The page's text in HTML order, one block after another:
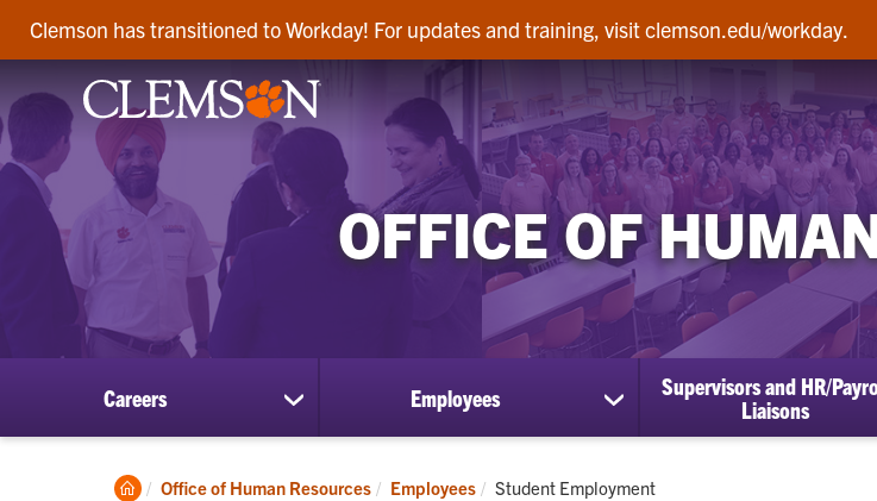
Clemson has transitioned to Workday! For updates and training, visit clemson.edu/workday.
OFFICE OF
Careers
show
submenu
Careers
Employees
show
submenu
Employees
Supervisors and HR/
Liaisons
Clemson
Office of Human Resources Employees Current:
Student Employment